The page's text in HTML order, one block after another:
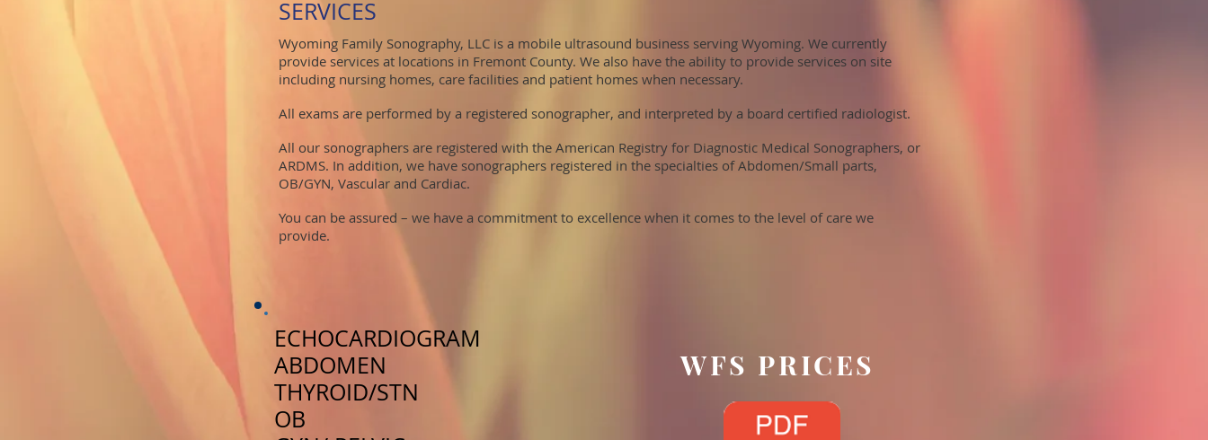
SERVICES
Wyoming Family Sonography, LLC is a mobile ultrasound business serving Wyoming. We currently
provide services at locations in Fremont County. We also have the ability to provide services on site
including nursing homes, care facilities and patient homes when necessary.
All exams are performed by a registered sonographer, and interpreted by a board certified radiologist.
All our sonographers are registered with the American Registry for Diagnostic Medical Sonographers, or
ARDMS. In addition, we have sonographers registered in the specialties of Abdomen/Small parts,
OB/GYN, Vascular and Cardiac.
​You can be assured – we have a commitment to excellence when it comes to the level of care we
provide.
ECHOCARDIOGRAM
ABDOMEN
THYROID/STN
OB
WFS PRICES